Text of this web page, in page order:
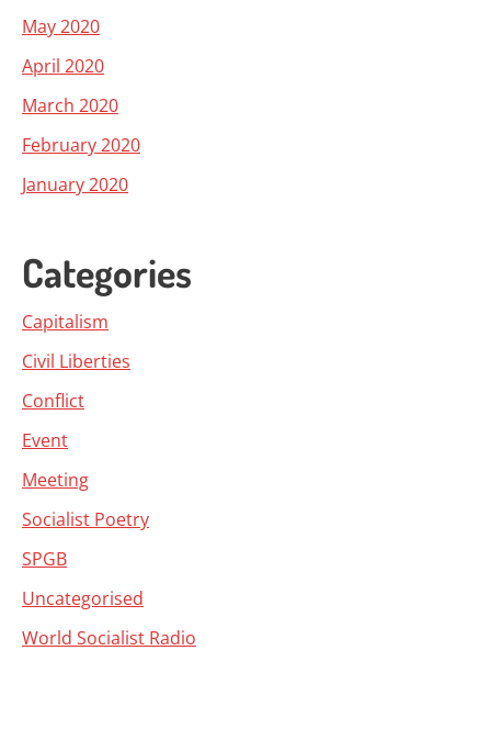
May 2020
April 2020
March 2020
February 2020
January 2020
Categories
Capitalism
Civil Liberties
Conflict
Event
Meeting
Socialist Poetry
SPGB
Uncategorised
World Socialist Radio